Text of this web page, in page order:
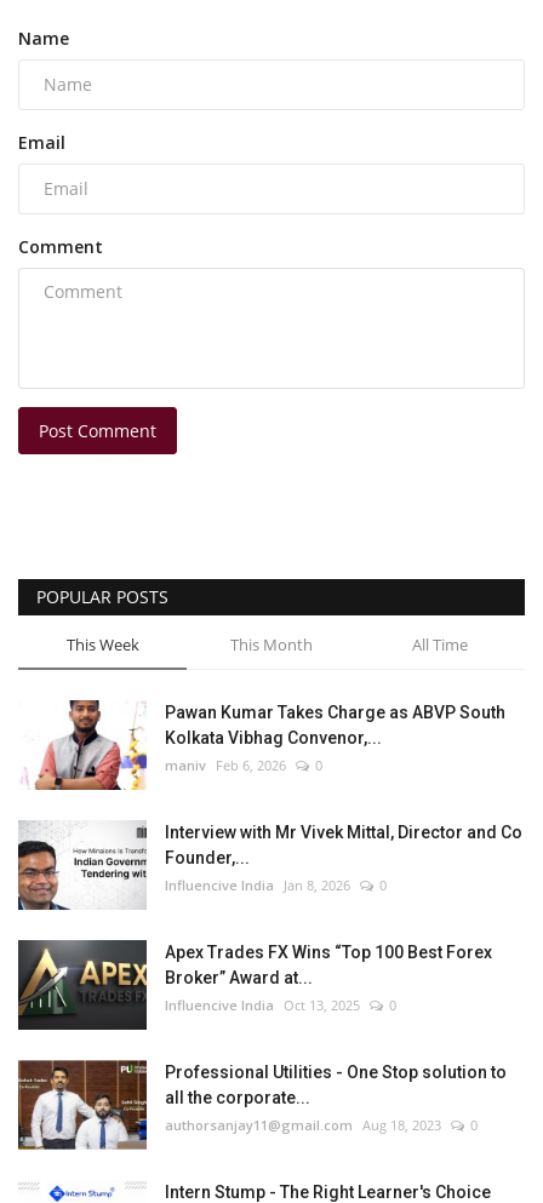
Name
Email
Comment
Post Comment
POPULAR POSTS
This Week This Month All Time
Pawan Kumar Takes Charge as ABVP South
Kolkata Vibhag Convenor,...
maniv Feb 6, 2026 0
Interview with Mr Vivek Mittal, Director and Co
Founder,...
Influencive India Jan 8, 2026 0
Apex Trades FX Wins “Top 100 Best Forex
Broker” Award at...
Influencive India Oct 13, 2025 0
Professional Utilities - One Stop solution to
all the corporate...
authorsanjay11@gmail.com Aug 18, 2023 0
Intern Stump - The Right Learner's Choice